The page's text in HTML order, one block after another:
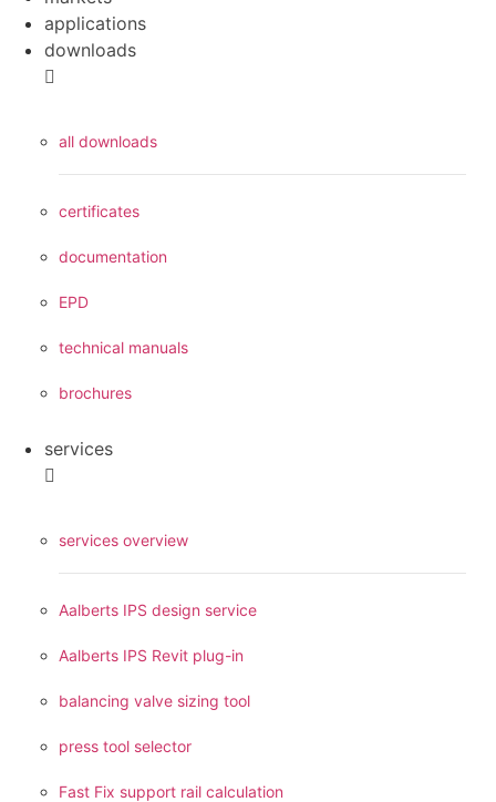
applications
downloads
all downloads
certificates
documentation
EPD
technical manuals
brochures
services
services overview
Aalberts IPS design service
Aalberts IPS Revit plug-in
balancing valve sizing tool
press tool selector
Fast Fix support rail calculation